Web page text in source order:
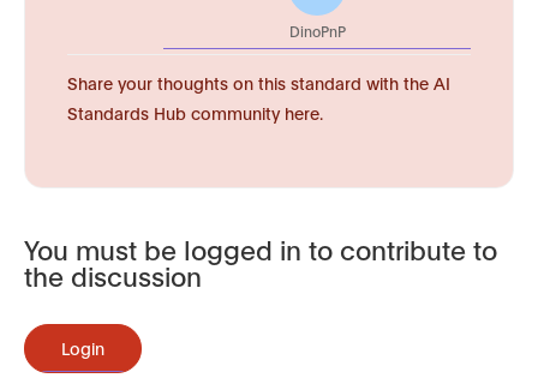
DinoPnP
Share your thoughts on this standard with the AI
Standards Hub community here.
You must be logged in to contribute to
the discussion
Login